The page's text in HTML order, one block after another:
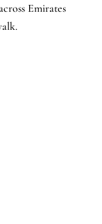
Emirates